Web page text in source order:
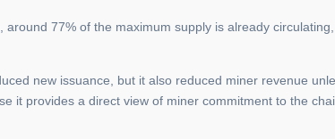
77% of the maximum supply is already
new issuance, but it also reduced miner revenue
it provides a direct view of miner commitment to the